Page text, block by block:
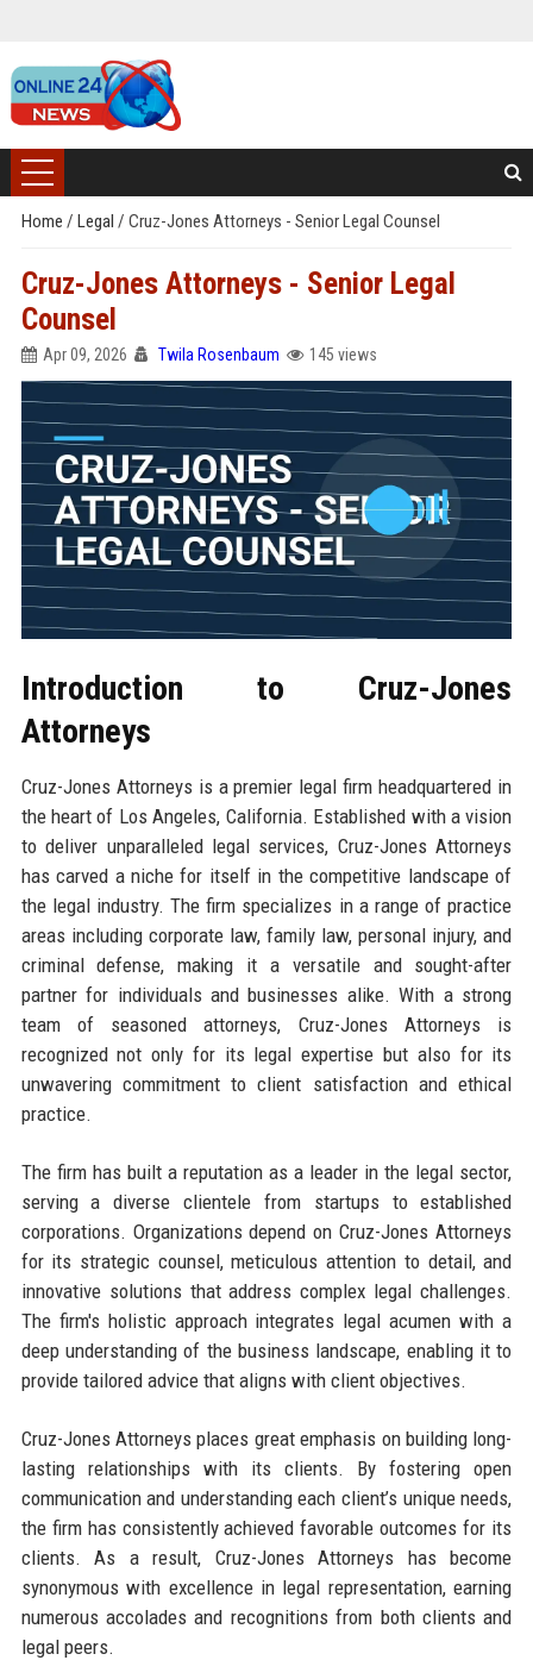
Home / Legal / Cruz-Jones Attorneys - Senior Legal Counsel
Cruz-Jones Attorneys - Senior Legal
Counsel
Apr 09, 2026 Twila Rosenbaum 145 views
Introduction to Cruz-Jones
Attorneys
Cruz-Jones Attorneys is a premier legal firm headquartered in
the heart of Los Angeles, California. Established with a vision
to deliver unparalleled legal services, Cruz-Jones Attorneys
has carved a niche for itself in the competitive landscape of
the legal industry. The firm specializes in a range of practice
areas including corporate law, family law, personal injury, and
criminal defense, making it a versatile and sought-after
partner for individuals and businesses alike. With a strong
team of seasoned attorneys, Cruz-Jones Attorneys is
recognized not only for its legal expertise but also for its
unwavering commitment to client satisfaction and ethical
practice.
The firm has built a reputation as a leader in the legal sector,
serving a diverse clientele from startups to established
corporations. Organizations depend on Cruz-Jones Attorneys
for its strategic counsel, meticulous attention to detail, and
innovative solutions that address complex legal challenges.
The firm's holistic approach integrates legal acumen with a
deep understanding of the business landscape, enabling it to
provide tailored advice that aligns with client objectives.
Cruz-Jones Attorneys places great emphasis on building long-
lasting relationships with its clients. By fostering open
communication and understanding each client’s unique needs,
the firm has consistently achieved favorable outcomes for its
clients. As a result, Cruz-Jones Attorneys has become
synonymous with excellence in legal representation, earning
numerous accolades and recognitions from both clients and
legal peers.